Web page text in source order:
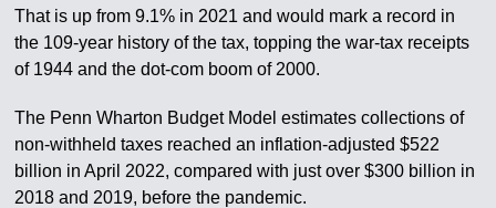
That is up from 9.1% in 2021 and would mark a record in
the 109-year history of the tax, topping the war-tax receipts
of 1944 and the dot-com boom of 2000.
The Penn Wharton Budget Model estimates collections of
non-withheld taxes reached an inflation-adjusted $522
billion in April 2022, compared with just over $300 billion in
2018 and 2019, before the pandemic.